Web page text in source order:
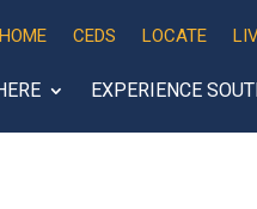
HOME CEDS LOCATE
EXPERIENCE